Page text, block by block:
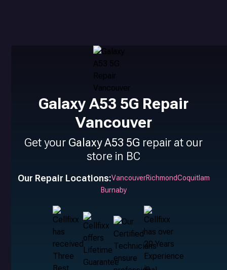
Galaxy A53 5G Repair
Vancouver
Get your Galaxy A53 5G repair at our
store in BC
Our Repair Locations:VancouverRichmondCoquitlam
Burnaby